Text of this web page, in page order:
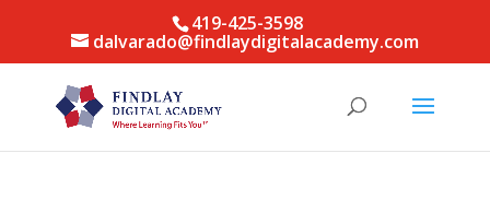
419-425-3598
dalvarado@findlaydigitalacademy.com